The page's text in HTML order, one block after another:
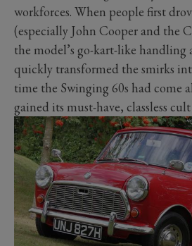
workforces. When people first
(especially John Cooper and the
the model’s go-kart-like
quickly transformed the smirks
time the Swinging 60s had come
gained its must-have, classless cult